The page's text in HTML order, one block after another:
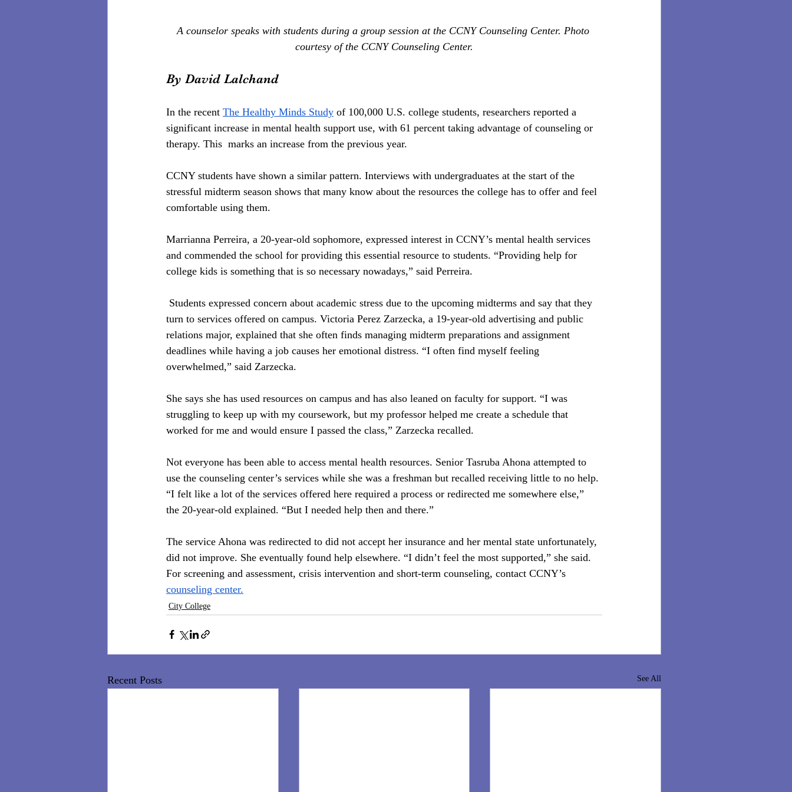
A counselor speaks with students during a group session at the CCNY Counseling Center. Photo
courtesy of the CCNY Counseling Center.
By David Lalchand
In the recent The Healthy Minds Study of 100,000 U.S. college students, researchers reported a
significant increase in mental health support use, with 61 percent taking advantage of counseling or
therapy. This  marks an increase from the previous year.
CCNY students have shown a similar pattern. Interviews with undergraduates at the start of the
stressful midterm season shows that many know about the resources the college has to offer and feel
comfortable using them.
Marrianna Perreira, a 20-year-old sophomore, expressed interest in CCNY’s mental health services
and commended the school for providing this essential resource to students. “Providing help for
college kids is something that is so necessary nowadays,” said Perreira.
Students expressed concern about academic stress due to the upcoming midterms and say that they
turn to services offered on campus. Victoria Perez Zarzecka, a 19-year-old advertising and public
relations major, explained that she often finds managing midterm preparations and assignment
deadlines while having a job causes her emotional distress. “I often find myself feeling
overwhelmed,” said Zarzecka.
She says she has used resources on campus and has also leaned on faculty for support. “I was
struggling to keep up with my coursework, but my professor helped me create a schedule that
worked for me and would ensure I passed the class,” Zarzecka recalled.
Not everyone has been able to access mental health resources. Senior Tasruba Ahona attempted to
use the counseling center’s services while she was a freshman but recalled receiving little to no help.
“I felt like a lot of the services offered here required a process or redirected me somewhere else,”
the 20-year-old explained. “But I needed help then and there.”
The service Ahona was redirected to did not accept her insurance and her mental state unfortunately,
did not improve. She eventually found help elsewhere. “I didn’t feel the most supported,” she said.
For screening and assessment, crisis intervention and short-term counseling, contact CCNY’s
counseling center.
City College
Recent Posts See All